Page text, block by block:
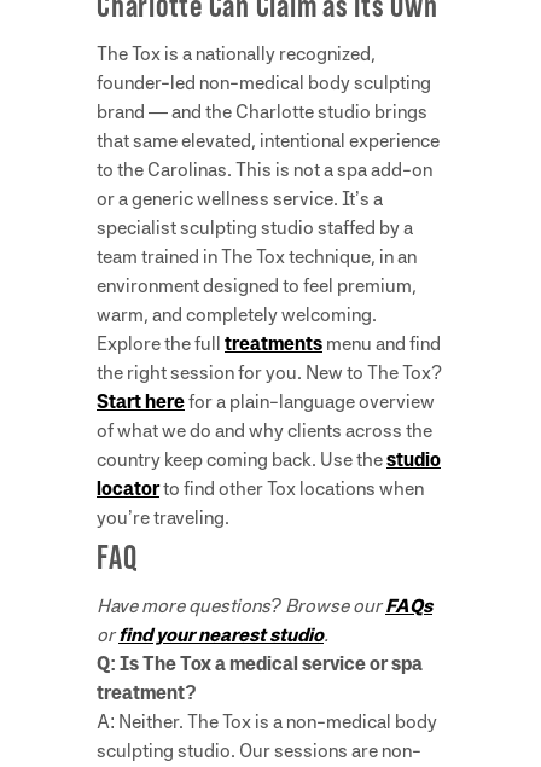
The Tox is a nationally recognized,
founder-led non-medical body sculpting
brand — and the Charlotte studio brings
that same elevated, intentional experience
to the Carolinas. This is not a spa add-on
or a generic wellness service. It’s a
specialist sculpting studio staffed by a
team trained in The Tox technique, in an
environment designed to feel premium,
warm, and completely welcoming.
Explore the full treatments menu and find
the right session for you. New to The Tox?
Start herefor a plain-language overview
of what we do and why clients across the
country keep coming back. Use thestudio
locatorto find other Tox locations when
you’re traveling.
FAQ
Have more questions? Browse ourFAQs
orfind your nearest studio.
Q: Is The Tox a medical service or spa
treatment?
A: Neither. The Tox is a non-medical body
sculpting studio. Our sessions are non-